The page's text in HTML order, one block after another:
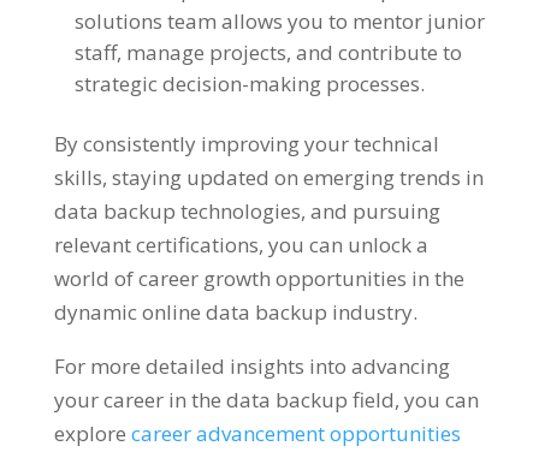
solutions team allows you to mentor junior
staff, manage projects, and contribute to
strategic decision-making processes.
By consistently improving your technical
skills, staying updated on emerging trends in
data backup technologies, and pursuing
relevant certifications, you can unlock a
world of career growth opportunities in the
dynamic online data backup industry.
For more detailed insights into advancing
your career in the data backup field, you can
explore career advancement opportunities